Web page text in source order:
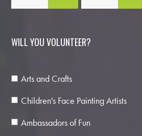
WILL YOU VOLUNTEER?
Arts and Crafts
Children's Face Painting Artists
Ambassadors of Fun